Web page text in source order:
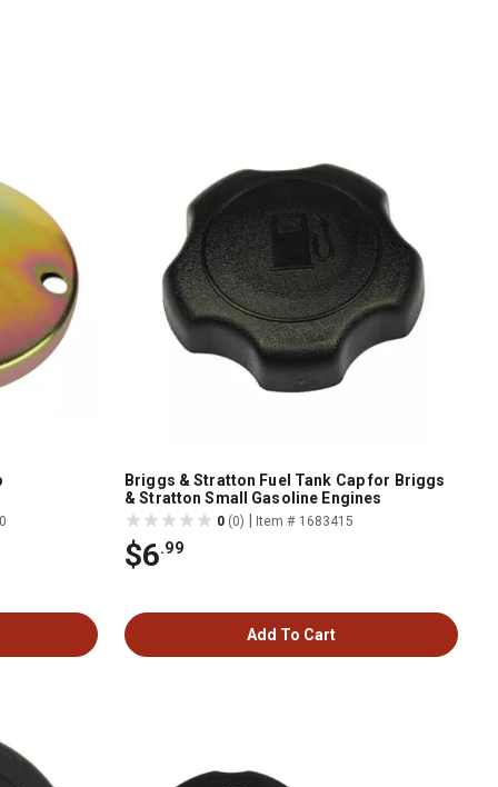
Briggs & Stratton Fuel Tank Cap for Briggs
& Stratton Small Gasoline Engines
0 (0) Item # 1683415
$6.99
Add To Cart